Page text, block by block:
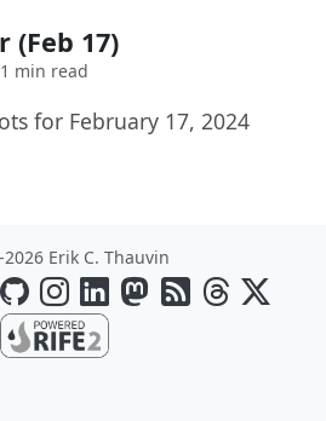
(Feb 17)
min read
for February 17, 2024
Erik C. Thauvin